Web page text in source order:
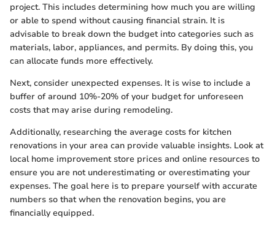
project. This includes determining how much you are willing
or able to spend without causing financial strain. It is
advisable to break down the budget into categories such as
materials, labor, appliances, and permits. By doing this, you
can allocate funds more effectively.
Next, consider unexpected expenses. It is wise to include a
buffer of around 10%-20% of your budget for unforeseen
costs that may arise during remodeling.
Additionally, researching the average costs for kitchen
renovations in your area can provide valuable insights. Look at
local home improvement store prices and online resources to
ensure you are not underestimating or overestimating your
expenses. The goal here is to prepare yourself with accurate
numbers so that when the renovation begins, you are
financially equipped.